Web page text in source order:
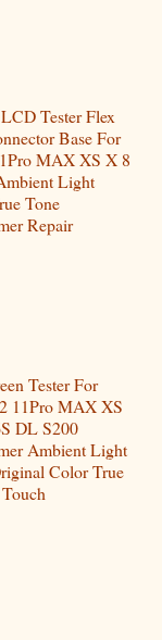
Tester Flex
Base For
MAX XS X 8
Light
Tone
Repair
Tester For
11Pro MAX XS
DL S200
Ambient Light
Color True